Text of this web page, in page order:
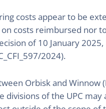
costs appear to be
costs reimbursed nor
of 10 January
2024).
Orbisk and Winnow
divisions of the UPC